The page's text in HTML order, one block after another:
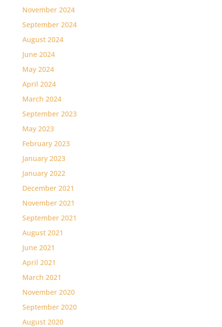
November 2024
September 2024
August 2024
June 2024
May 2024
April 2024
March 2024
September 2023
May 2023
February 2023
January 2023
January 2022
December 2021
November 2021
September 2021
August 2021
June 2021
April 2021
March 2021
November 2020
September 2020
August 2020